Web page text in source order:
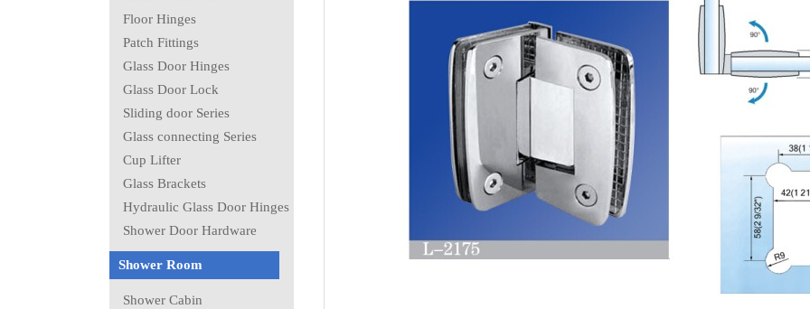
Floor Hinges
Patch Fittings
Glass Door Hinges
Glass Door Lock
Sliding door Series
Glass connecting Series
Cup Lifter
Glass Brackets
Hydraulic Glass Door Hinges
Shower Door Hardware
Shower Room
Shower Cabin